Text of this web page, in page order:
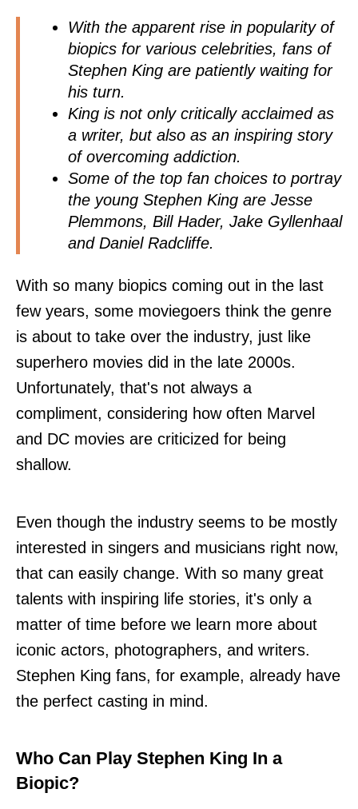
With the apparent rise in popularity of
biopics for various celebrities, fans of
Stephen King are patiently waiting for
his turn.
King is not only critically acclaimed as
a writer, but also as an inspiring story
of overcoming addiction.
Some of the top fan choices to portray
the young Stephen King are Jesse
Plemmons, Bill Hader, Jake Gyllenhaal
and Daniel Radcliffe.
With so many biopics coming out in the last
few years, some moviegoers think the genre
is about to take over the industry, just like
superhero movies did in the late 2000s.
Unfortunately, that's not always a
compliment, considering how often Marvel
and DC movies are criticized for being
shallow.
Even though the industry seems to be mostly
interested in singers and musicians right now,
that can easily change. With so many great
talents with inspiring life stories, it's only a
matter of time before we learn more about
iconic actors, photographers, and writers.
Stephen King fans, for example, already have
the perfect casting in mind.
Who Can Play Stephen King In a
Biopic?